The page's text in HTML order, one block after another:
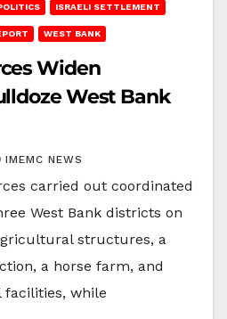
ISRAELI SETTLEMENT
WEST BANK
Widen
West Bank
IMEMC NEWS
carried out coordinated
West Bank districts on
structures, a
a horse farm, and
while